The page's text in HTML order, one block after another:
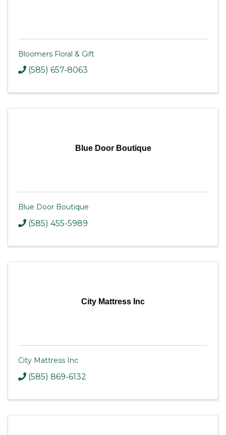
Bloomers Floral & Gift
(585) 657-8063
Blue Door Boutique
Blue Door Boutique
(585) 455-5989
City Mattress Inc
City Mattress Inc
(585) 869-6132